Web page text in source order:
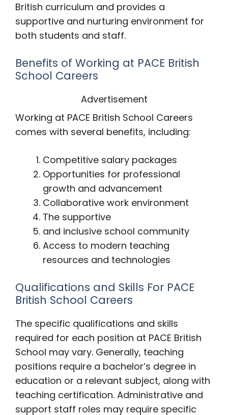
British curriculum and provides a
supportive and nurturing environment for
both students and staff.
Benefits of Working at PACE British
School Careers
Advertisement
Working at PACE British School Careers
comes with several benefits, including:
Competitive salary packages
Opportunities for professional
growth and advancement
Collaborative work environment
The supportive
and inclusive school community
Access to modern teaching
resources and technologies
Qualifications and Skills For PACE
British School Careers
The specific qualifications and skills
required for each position at PACE British
School may vary. Generally, teaching
positions require a bachelor’s degree in
education or a relevant subject, along with
teaching certification. Administrative and
support staff roles may require specific